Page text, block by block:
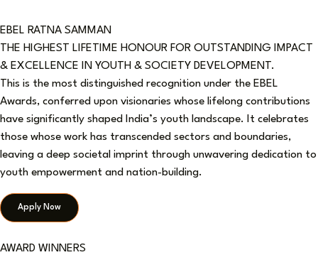
EBEL RATNA SAMMAN
THE HIGHEST LIFETIME HONOUR FOR OUTSTANDING IMPACT
& EXCELLENCE IN YOUTH & SOCIETY DEVELOPMENT.
This is the most distinguished recognition under the EBEL
Awards, conferred upon visionaries whose lifelong contributions
have significantly shaped India’s youth landscape. It celebrates
those whose work has transcended sectors and boundaries,
leaving a deep societal imprint through unwavering dedication to
youth empowerment and nation-building.
Apply Now
AWARD WINNERS